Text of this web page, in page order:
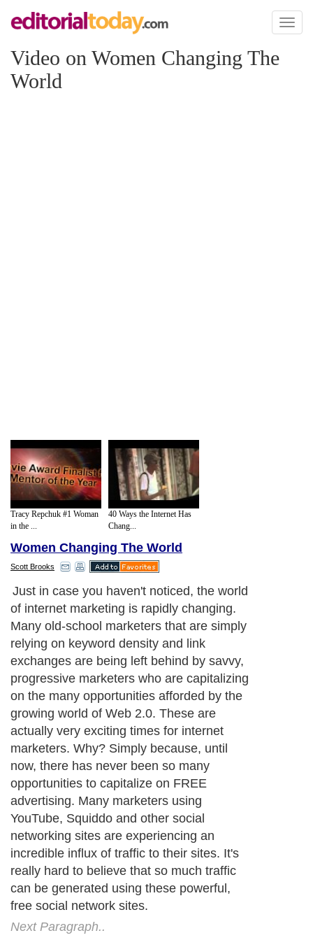
Toggle
Video on Women Changing The
World
Tracy Repchuk #1 Woman
in the ...
40 Ways the Internet Has
Chang...
Women Changing The World
Scott Brooks
Just in case you haven't noticed, the world
of internet marketing is rapidly changing.
Many old-school marketers that are simply
relying on keyword density and link
exchanges are being left behind by savvy,
progressive marketers who are capitalizing
on the many opportunities afforded by the
growing world of Web 2.0. These are
actually very exciting times for internet
marketers. Why? Simply because, until
now, there has never been so many
opportunities to capitalize on FREE
advertising. Many marketers using
YouTube, Squiddo and other social
networking sites are experiencing an
incredible influx of traffic to their sites. It's
really hard to believe that so much traffic
can be generated using these powerful,
free social network sites.
Next Paragraph..